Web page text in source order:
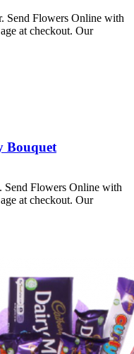
Send Flowers Online with
at checkout. Our
Bouquet
Send Flowers Online with
at checkout. Our